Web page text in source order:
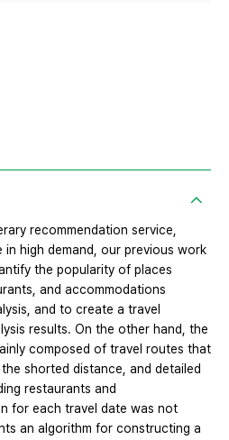
recommendation service,
high demand, our previous work
the popularity of places
and accommodations
and to create a travel
results. On the other hand, the
composed of travel routes that
shorted distance, and detailed
restaurants and
for each travel date was not
an algorithm for constructing a